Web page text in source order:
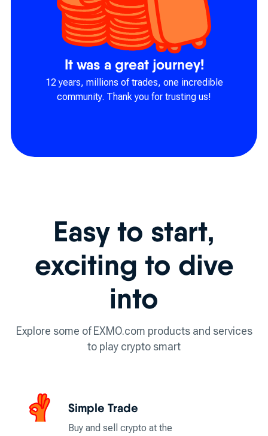
It was a great journey!
12 years, millions of trades, one incredible
community. Thank you for trusting us!
Easy to start,
exciting to dive
into
Explore some of EXMO.com products and services
to play crypto smart
Simple Trade
Buy and sell crypto at the